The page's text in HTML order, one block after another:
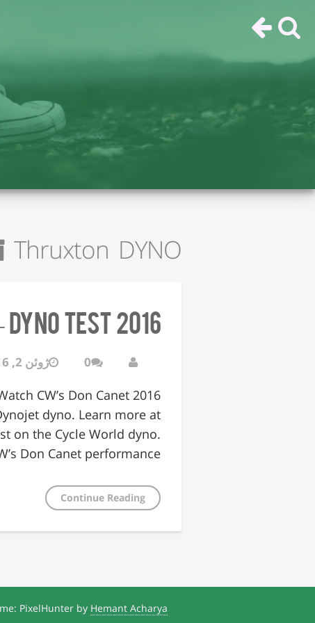
Thruxton DYNO
2016 Triumph Thruxton R – DYNO TEST
0 ژوئن 2, 2016
CW’s Don Canet
dyno. Learn more at
on the Cycle World dyno.
Don Canet performance…
Continue Reading
PixelHunter by Hemant Acharya